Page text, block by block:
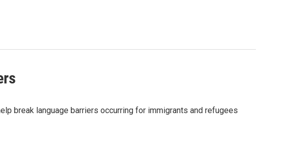
break language barriers occurring for immigrants and refugees